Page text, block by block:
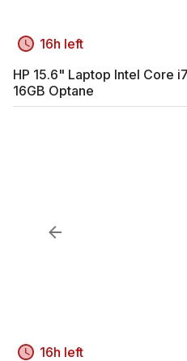
16h left
HP 15.6" Laptop Intel Core
16GB Optane
16h left